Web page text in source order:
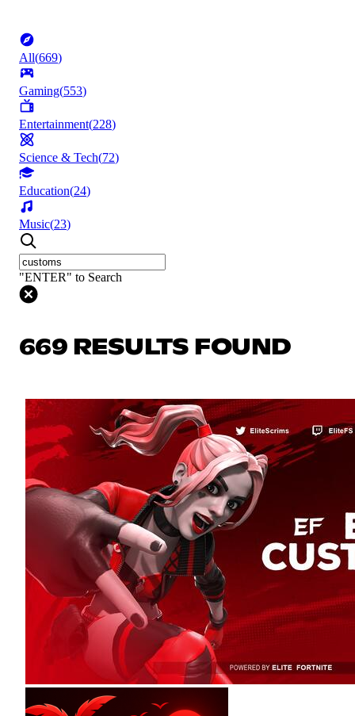
All(669)
Gaming(553)
Entertainment(228)
Science & Tech(72)
Education(24)
Music(23)
"ENTER" to Search
669 RESULTS FOUND